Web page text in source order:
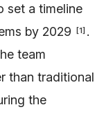
set a timeline
by 2029
[1] .
team
than traditional
the